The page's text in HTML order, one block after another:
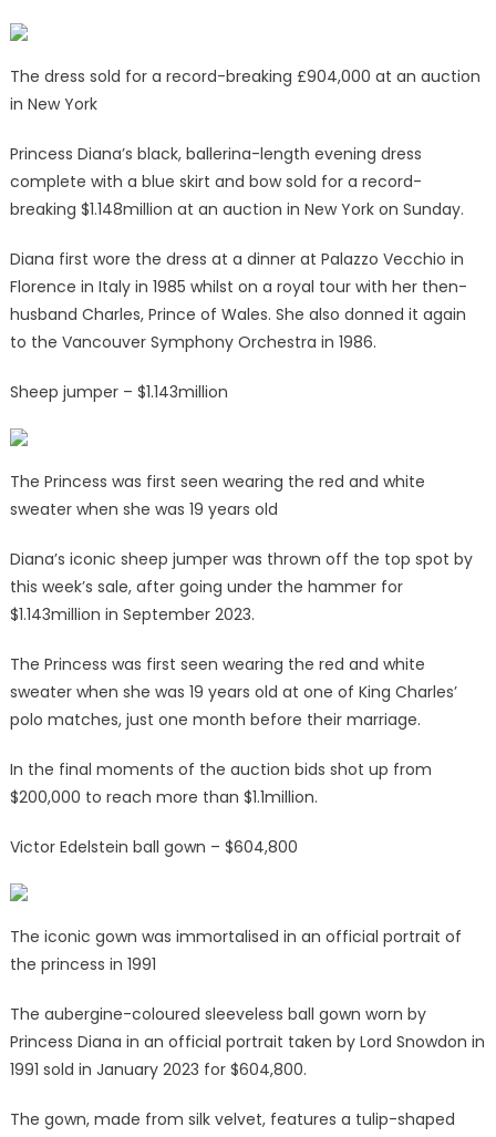
The dress sold for a record-breaking £904,000 at an auction
in New York
Princess Diana’s black, ballerina-length evening dress
complete with a blue skirt and bow sold for a record-
breaking $1.148million at an auction in New York on Sunday.
Diana first wore the dress at a dinner at Palazzo Vecchio in
Florence in Italy in 1985 whilst on a royal tour with her then-
husband Charles, Prince of Wales. She also donned it again
to the Vancouver Symphony Orchestra in 1986.
Sheep jumper – $1.143million
The Princess was first seen wearing the red and white
sweater when she was 19 years old
Diana’s iconic sheep jumper was thrown off the top spot by
this week’s sale, after going under the hammer for
$1.143million in September 2023.
The Princess was first seen wearing the red and white
sweater when she was 19 years old at one of King Charles’
polo matches, just one month before their marriage.
In the final moments of the auction bids shot up from
$200,000 to reach more than $1.1million.
Victor Edelstein ball gown – $604,800
The iconic gown was immortalised in an official portrait of
the princess in 1991
The aubergine-coloured sleeveless ball gown worn by
Princess Diana in an official portrait taken by Lord Snowdon in
1991 sold in January 2023 for $604,800.
The gown, made from silk velvet, features a tulip-shaped